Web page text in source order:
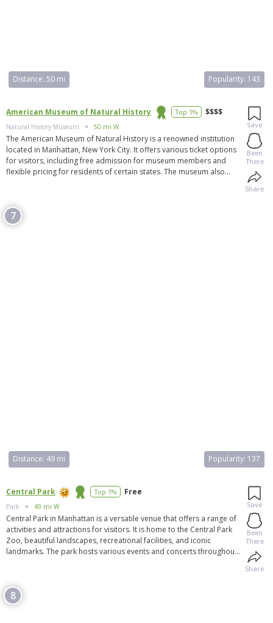
Distance:50 mi Popularity: 143
American Museum of Natural History Top 1% $$$$
Natural History Museum 50 mi W
The American Museum of Natural History is a renowned institution
located in Manhattan, New York City. It offers various ticket options
for visitors, including free admission for museum members and
flexible pricing for residents of certain states. The museum also
invitations. The museum is the largest Armenian museum in the
Diaspora and the largest ethnic museum in Massachusetts. It houses
45 permanent exhibition halls, a planetarium, and a library, with
Save
Been
There
Share
7
Distance: 49 mi Popularity: 137
Central Park Top 1% Free
Park 49 mi W
Central Park in Manhattan is a versatile venue that offers a range of
activities and attractions for visitors. It is home to the Central Park
Zoo, beautiful landscapes, recreational facilities, and iconic
landmarks. The park hosts various events and concerts throughout
something for everyone, whether it's walking, picnicking, enjoying
nature, or attending special events. It is a free and accessible
destination that has become an iconic symbol of New York City.
Save
Been
There
Share
8